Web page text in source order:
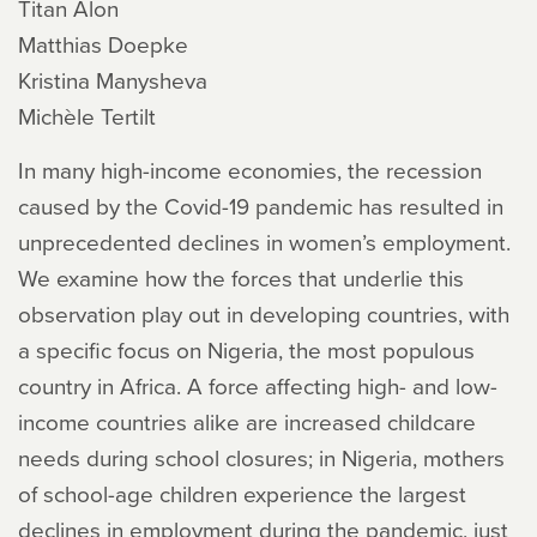
Titan Alon
Matthias Doepke
Kristina Manysheva
Michèle Tertilt
In many high-income economies, the recession
caused by the Covid-19 pandemic has resulted in
unprecedented declines in women’s employment.
We examine how the forces that underlie this
observation play out in developing countries, with
a specific focus on Nigeria, the most populous
country in Africa. A force affecting high- and low-
income countries alike are increased childcare
needs during school closures; in Nigeria, mothers
of school-age children experience the largest
declines in employment during the pandemic, just